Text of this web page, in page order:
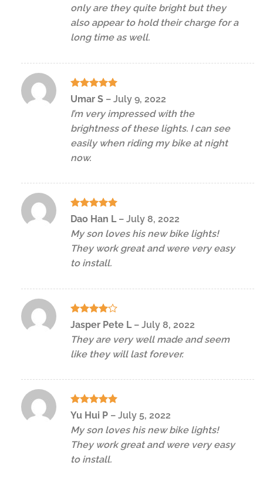
only are they quite bright but they
also appear to hold their charge for a
long time as well.
Rated 5
Umar S – July 9, 2022
I’m very impressed with the
brightness of these lights. I can see
easily when riding my bike at night
now.
Rated5
Dao Han L – July 8, 2022
My son loves his new bike lights!
They work great and were very easy
to install.
Rated4
out of 5
Jasper Pete L – July 8, 2022
They are very well made and seem
like they will last forever.
Rated5
Yu Hui P – July 5, 2022
My son loves his new bike lights!
They work great and were very easy
to install.